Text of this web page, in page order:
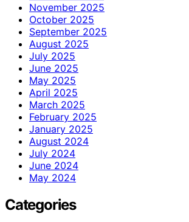
November 2025
October 2025
September 2025
August 2025
July 2025
June 2025
May 2025
April 2025
March 2025
February 2025
January 2025
August 2024
July 2024
June 2024
May 2024
Categories